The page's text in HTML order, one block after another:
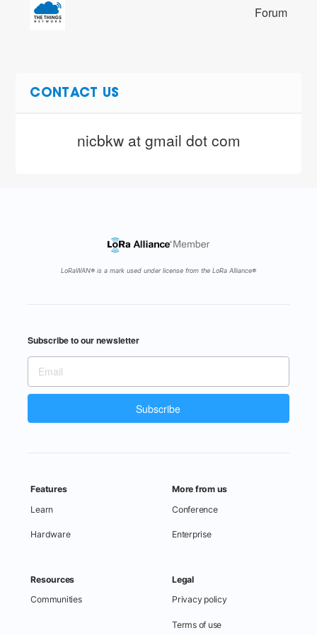
Forum
CONTACT US
nicbkw at gmail dot com